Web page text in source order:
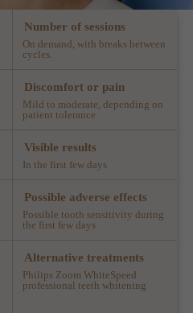
Number of sessions
On demand, with breaks between
cycles.
Discomfort or pain
Mild to moderate, depending on
patient tolerance
Visible results
In the first few days
Possible adverse effects
Possible tooth sensitivity during
the first few days
Alternative treatments
Philips Zoom WhiteSpeed
professional teeth whitening